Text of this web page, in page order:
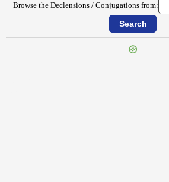
Browse the Declensions / Conjugations from: